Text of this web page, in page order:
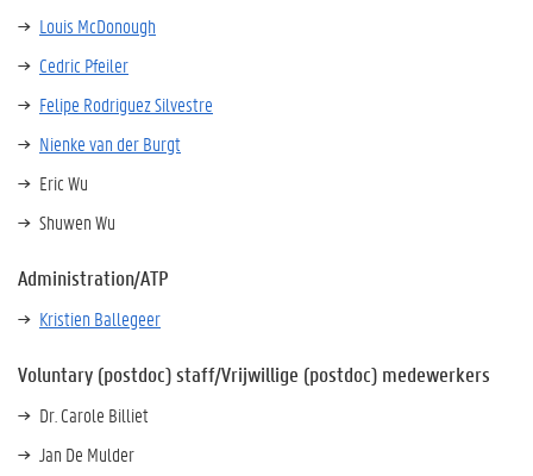
Louis McDonough
Cedric Pfeiler
Felipe Rodriguez Silvestre
Nienke van der Burgt
Eric Wu
Shuwen Wu
Administration/ATP
Kristien Ballegeer
Voluntary (postdoc) staff/Vrijwillige (postdoc) medewerkers
Dr. Carole Billiet
Jan De Mulder